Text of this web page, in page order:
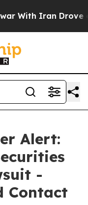
Iran Drove oil
Alert:
-
Contact